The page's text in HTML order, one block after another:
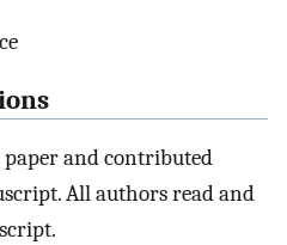
and contributed
All authors read and